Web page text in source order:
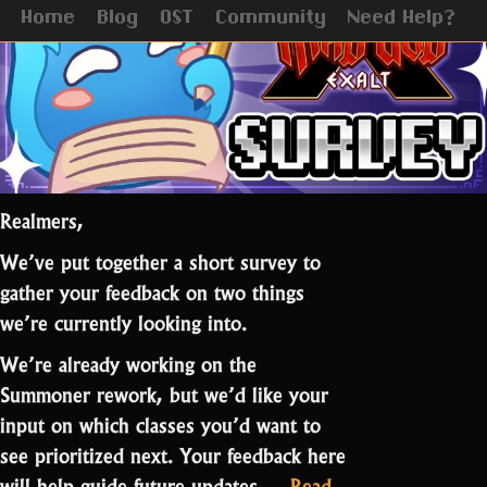
Home Blog OST Community Need Help?
Update
Realmers,
We’ve put together a short survey to
gather your feedback on two things
we’re currently looking into.
We’re already working on the
Summoner rework, but we’d like your
input on which classes you’d want to
see prioritized next. Your feedback here